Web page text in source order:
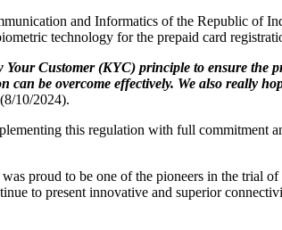
and Informatics of the Republic of
technology for the prepaid card
Customer (KYC) principle to ensure the
be overcome effectively. We also really
10/2024).
this regulation with full commitment
proud to be one of the pioneers in the trial
to present innovative and superior